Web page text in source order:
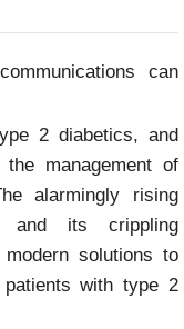
can
2 diabetics, and
management of
alarmingly rising
and its crippling
solutions to
with type 2